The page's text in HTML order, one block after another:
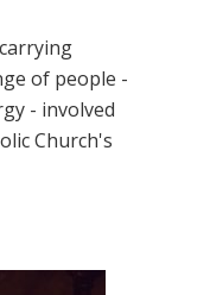
of people -
- involved
Church's